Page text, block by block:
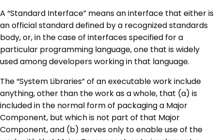
A “Standard Interface” means an interface that either is
an official standard defined by a recognized standards
body, or, in the case of interfaces specified for a
particular programming language, one that is widely
used among developers working in that language.
The “System Libraries” of an executable work include
anything, other than the work as a whole, that (a) is
included in the normal form of packaging a Major
Component, but which is not part of that Major
Component, and (b) serves only to enable use of the